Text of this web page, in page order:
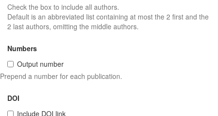
Check the box to include all authors.
Default is an abbreviated list containing at most the 2 first and the
2 last authors, omitting the middle authors.
Numbers
Output number
Prepend a number for each publication.
DOI
Include DOI link